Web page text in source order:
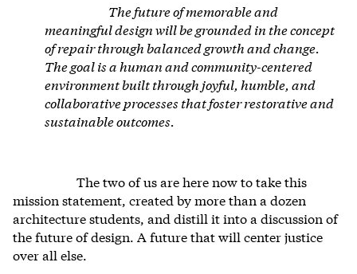
The future of memorable and
meaningful design will be grounded in the concept
of repair through balanced growth and change.
The goal is a human and community-centered
environment built through joyful, humble, and
collaborative processes that foster restorative and
sustainable outcomes.
The two of us are here now to take this
mission statement, created by more than a dozen
architecture students, and distill it into a discussion of
the future of design. A future that will center justice
over all else.